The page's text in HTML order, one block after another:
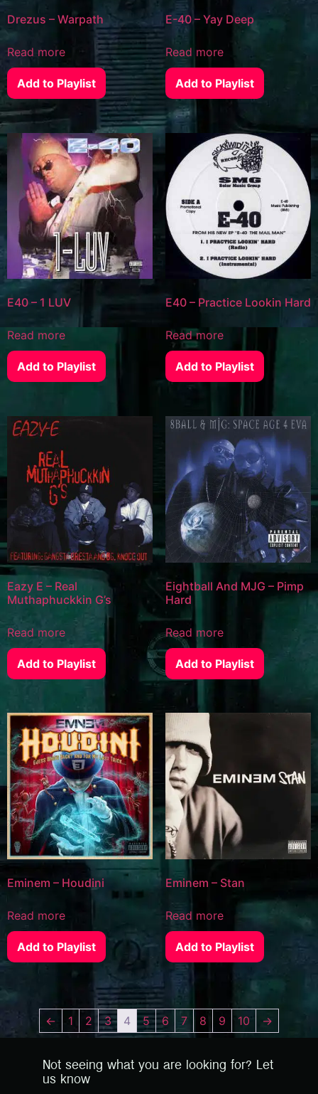
Drezus – Warpath
Read more
Add to Playlist
E-40 – Yay Deep
Read more
Add to Playlist
E40 – 1 LUV
Read more
Add to Playlist
E40 – Practice Lookin Hard
Read more
Add to Playlist
Eazy E – Real
Muthaphuckkin G’s
Read more
Add to Playlist
Eightball And MJG – Pimp
Hard
Read more
Add to Playlist
Eminem – Houdini
Read more
Add to Playlist
Eminem – Stan
Read more
Add to Playlist
← 1 2 3 4 5 6 7 8 9 10 →
Not seeing what you are looking for? Let
us know